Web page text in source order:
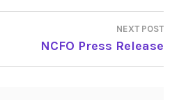
NEXT POST
NCFO Press Release